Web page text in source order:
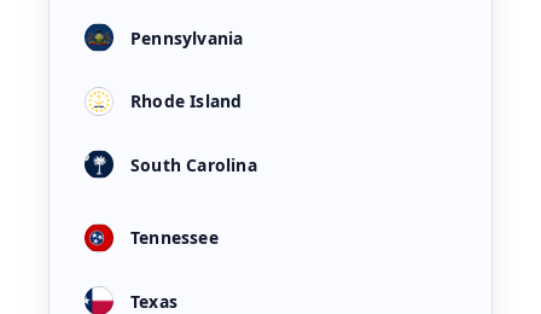
Pennsylvania
Rhode Island
South Carolina
Tennessee
Texas